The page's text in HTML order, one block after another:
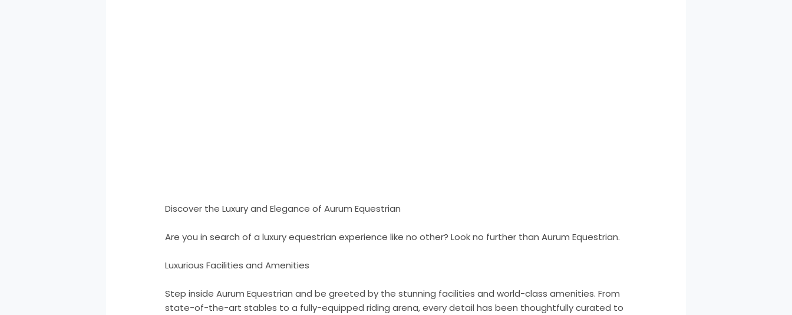
Discover the Luxury and Elegance of Aurum Equestrian
Are you in search of a luxury equestrian experience like no other? Look no further than Aurum Equestrian.
Luxurious Facilities and Amenities
Step inside Aurum Equestrian and be greeted by the stunning facilities and world-class amenities. From
state-of-the-art stables to a fully-equipped riding arena, every detail has been thoughtfully curated to